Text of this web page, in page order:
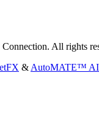
All rights
& AutoMATE™ AI